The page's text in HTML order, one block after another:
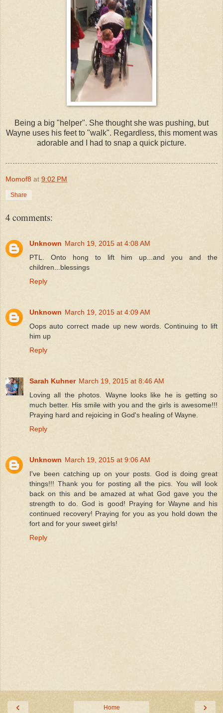
Being a big "helper". She thought she was pushing, but
Wayne uses his feet to "walk". Regardless, this moment was
adorable and I had to snap a quick picture.
Momof8 at 9:02 PM
Share
4 comments:
Unknown March 19, 2015 at 4:08 AM
PTL. Onto hong to lift him up...and you and the
children...blessings
Reply
Unknown March 19, 2015 at 4:09 AM
Oops auto correct made up new words. Continuing to lift
him up
Reply
Sarah Kuhner March 19, 2015 at 8:46 AM
Loving all the photos. Wayne looks like he is getting so
much better. His smile with you and the girls is awesome!!!
Praying hard and rejoicing in God's healing of Wayne.
Reply
Unknown March 19, 2015 at 9:06 AM
I've been catching up on your posts. God is doing great
things!!! Thank you for posting all the pics. You will look
back on this and be amazed at what God gave you the
strength to do. God is good! Praying for Wayne and his
continued recovery! Praying for you as you hold down the
fort and for your sweet girls!
Reply
‹ ›
Home